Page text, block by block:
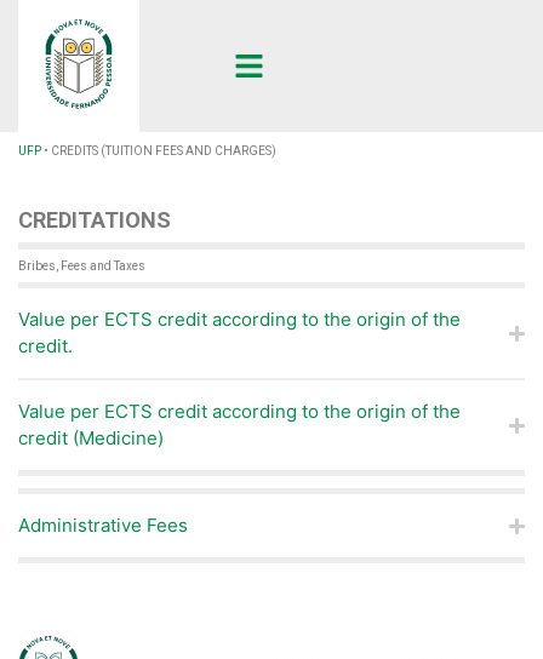
UFP • CREDITS (TUITION FEES AND CHARGES)
CREDITATIONS
Bribes, Fees and Taxes
Value per ECTS credit according to the origin of the
credit.
Value per ECTS credit according to the origin of the
credit (Medicine)
Administrative Fees